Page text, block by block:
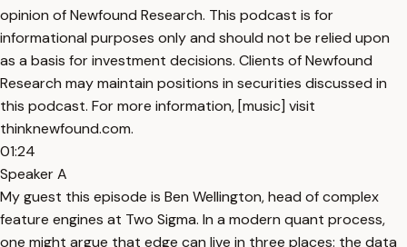
opinion of Newfound Research. This podcast is for
informational purposes only and should not be relied upon
as a basis for investment decisions. Clients of Newfound
Research may maintain positions in securities discussed in
this podcast. For more information, [music] visit
thinknewfound.com.
01:24
Speaker A
My guest this episode is Ben Wellington, head of complex
feature engines at Two Sigma. In a modern quant process,
one might argue that edge can live in three places: the data